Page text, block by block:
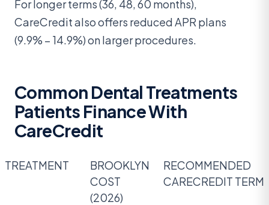
For longer terms (36, 48, 60 months),
CareCredit also offers reduced APR plans
(9.9% – 14.9%) on larger procedures.
Common Dental Treatments
Patients Finance With
CareCredit
TREATMENT
BROOKLYN
COST
(2026)
RECOMMENDED
CARECREDIT TERM